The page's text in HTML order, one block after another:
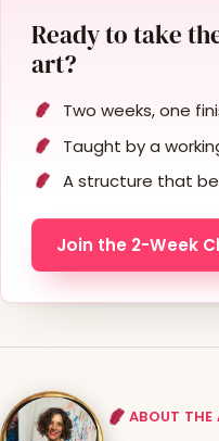
Ready to take
art?
Two weeks, one
Taught by a
A structure that
Join the 2-Week
ABOUT THE